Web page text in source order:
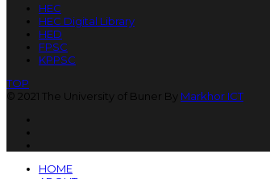
HEC
HEC Digital Library
HED
FPSC
KPPSC
TOP
© 2021 The University of Buner By Markhor ICT
HOME